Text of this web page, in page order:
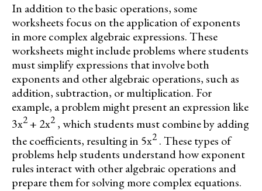
In addition to the basic operations, some
worksheets focus on the application of exponents
in more complex algebraic expressions. These
worksheets might include problems where students
must simplify expressions that involve both
exponents and other algebraic operations, such as
addition, subtraction, or multiplication. For
example, a problem might present an expression like
3x2+ 2x2 , which students must combine by adding
the coefficients, resulting in 5x2 . These types of
problems help students understand how exponent
rules interact with other algebraic operations and
prepare them for solving more complex equations.